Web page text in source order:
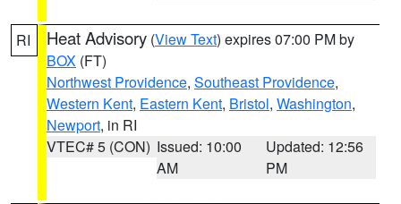
RI Heat Advisory (View Text) expires 07:00 PM by
BOX (FT)
Northwest Providence, Southeast Providence,
Western Kent, Eastern Kent, Bristol, Washington,
Newport, in RI
VTEC# 5 (CON) Issued: 10:00
AM
Updated: 12:56
PM